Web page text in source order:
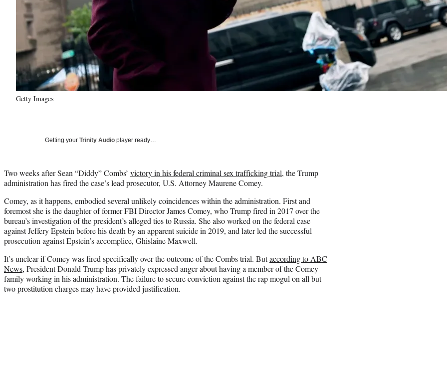
Getty Images
Getting your Trinity Audio player ready…
Two weeks after Sean “Diddy” Combs’ victory in his federal criminal sex trafficking trial, the Trump
administration has fired the case’s lead prosecutor, U.S. Attorney Maurene Comey.
Comey, as it happens, embodied several unlikely coincidences within the administration. First and
foremost she is the daughter of former FBI Director James Comey, who Trump fired in 2017 over the
bureau’s investigation of the president’s alleged ties to Russia. She also worked on the federal case
against Jeffery Epstein before his death by an apparent suicide in 2019, and later led the successful
prosecution against Epstein’s accomplice, Ghislaine Maxwell.
It’s unclear if Comey was fired specifically over the outcome of the Combs trial. Butaccording to ABC
News, President Donald Trump has privately expressed anger about having a member of the Comey
family working in his administration. The failure to secure conviction against the rap mogul on all but
two prostitution charges may have provided justification.